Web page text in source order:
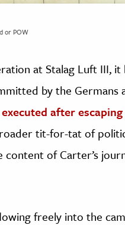
or POW
at Stalag Luft III,
by the Germans
executed after
tit-for-tat of
content of Carter’s
freely into the